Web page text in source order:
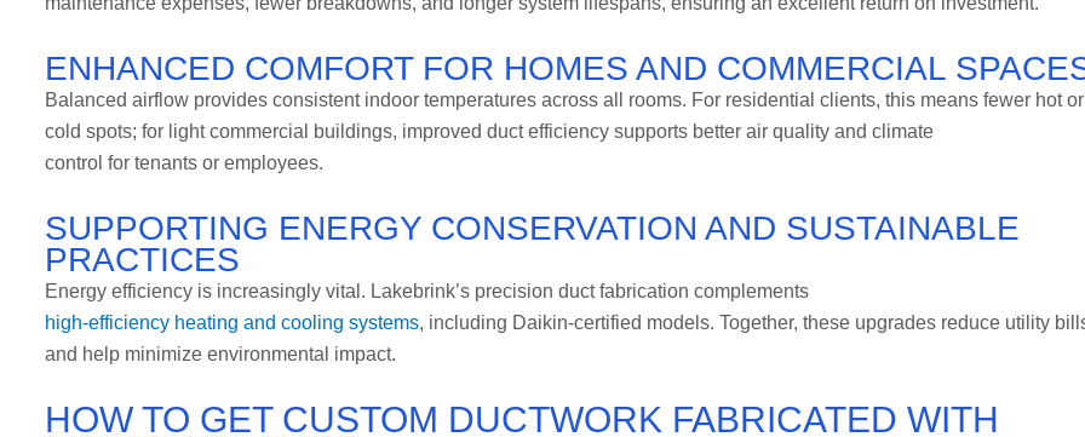
ENHANCED COMFORT FOR HOMES AND COMMERCIAL
Balanced airflow provides consistent indoor temperatures across all rooms. For residential clients, this means fewer hot or
cold spots; for light commercial buildings, improved duct efficiency supports better air quality and climate
control for tenants or employees.
SUPPORTING ENERGY CONSERVATION AND SUSTAINABLE
PRACTICES
Energy efficiency is increasingly vital. Lakebrink’s precision duct fabrication complements
high-efficiency heating and cooling systems, including Daikin-certified models. Together, these upgrades reduce utility
and help minimize environmental impact.
HOW TO GET CUSTOM DUCTWORK FABRICATED WITH